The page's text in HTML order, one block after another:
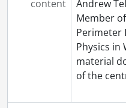
content
Andrew
Member
Perimeter
Physics in
material
of the